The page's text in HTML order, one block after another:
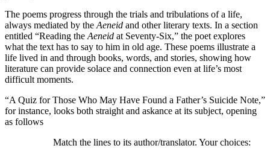
The poems progress through the trials and tribulations of a life,
always mediated by the Aeneid and other literary texts. In a section
entitled “Reading the Aeneid at Seventy-Six,” the poet explores
what the text has to say to him in old age. These poems illustrate a
life lived in and through books, words, and stories, showing how
literature can provide solace and connection even at life’s most
difficult moments.
“A Quiz for Those Who May Have Found a Father’s Suicide Note,”
for instance, looks both straight and askance at its subject, opening
as follows
Match the lines to its author/translator. Your choices: